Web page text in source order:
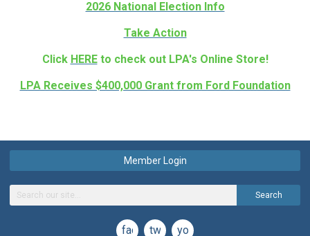
2026 National Election Info
Take Action
Click HERE to check out LPA's Online Store!
LPA Receives $400,000 Grant from Ford Foundation
Member Login
Search
facebooktwitteryoutube